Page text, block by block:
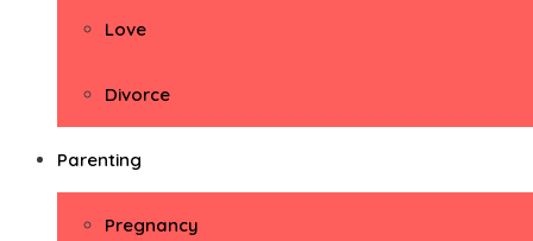
Love
Divorce
Parenting
Pregnancy